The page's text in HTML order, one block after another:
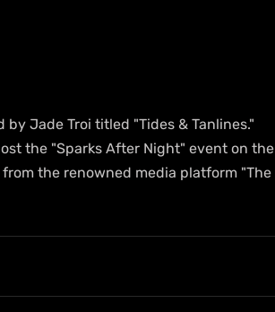
Jade Troi titled "Tides & Tanlines."
the "Sparks After Night" event on the
the renowned media platform "The